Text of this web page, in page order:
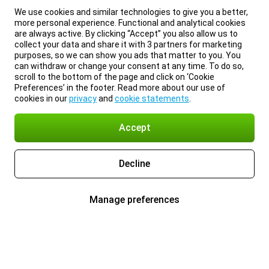
We use cookies and similar technologies to give you a better,
more personal experience. Functional and analytical cookies
are always active. By clicking “Accept” you also allow us to
collect your data and share it with 3 partners for marketing
purposes, so we can show you ads that matter to you. You
can withdraw or change your consent at any time. To do so,
scroll to the bottom of the page and click on ‘Cookie
Preferences’ in the footer. Read more about our use of
cookies in ourprivacyand cookie statements
Accept
Decline
Manage preferences